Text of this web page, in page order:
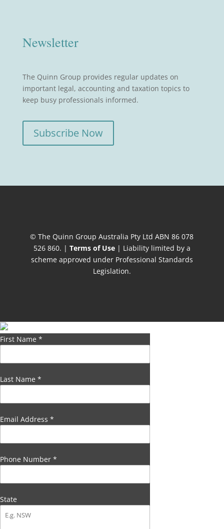
Newsletter
The Quinn Group provides regular updates on
important legal, accounting and taxation topics to
keep busy professionals informed.
Subscribe Now
© The Quinn Group Australia Pty Ltd ABN 86 078
526 860. | Terms of Use| Liability limited by a
scheme approved under Professional Standards
Legislation.
First Name *
Last Name *
Email Address *
Phone Number *
State